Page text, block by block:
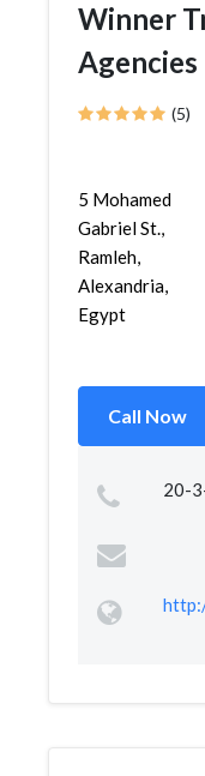
Winner
Agencies
(5)
5 Mohamed
Gabriel St.,
Ramleh,
Alexandria,
Egypt
Call Now
20-